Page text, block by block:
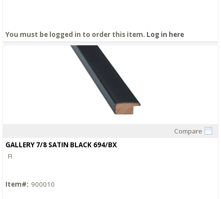
You must be logged in to order this item. Log in here
Compare
GALLERY 7/8 SATIN BLACK 694/BX
FI
Item#: 900010